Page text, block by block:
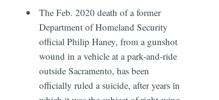
The Feb. 2020 death of a former
Department of Homeland Security
official Philip Haney, from a gunshot
wound in a vehicle at a park-and-ride
outside Sacramento, has been
officially ruled a suicide, after years in